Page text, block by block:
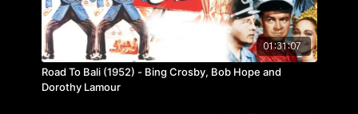
01:31:07
Road To Bali (1952) - Bing Crosby, Bob Hope and
Dorothy Lamour